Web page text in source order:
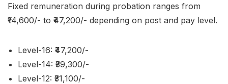
Fixed remuneration during probation ranges from
₹14,600/- to ₹47,200/- depending on post and pay level.
Level-16: ₹47,200/-
Level-14: ₹39,300/-
Level-12: ₹31,100/-